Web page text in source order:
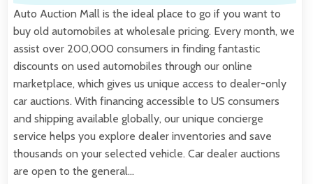
Auto Auction Mall is the ideal place to go if you want to
buy old automobiles at wholesale pricing. Every month, we
assist over 200,000 consumers in finding fantastic
discounts on used automobiles through our online
marketplace, which gives us unique access to dealer-only
car auctions. With financing accessible to US consumers
and shipping available globally, our unique concierge
service helps you explore dealer inventories and save
thousands on your selected vehicle. Car dealer auctions
are open to the general…